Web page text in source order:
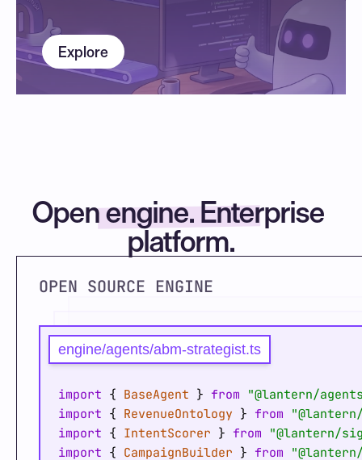
Explore
Open engine. Enterprise
platform.
import { BaseAgent } from "@lantern/
import { RevenueOntology } from
import { IntentScorer } from "@lantern/
import { CampaignBuilder } from
engine/agents/abm-strategist.ts
OPEN SOURCE ENGINE